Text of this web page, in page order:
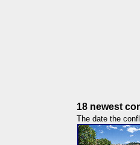
18 newest
The date the